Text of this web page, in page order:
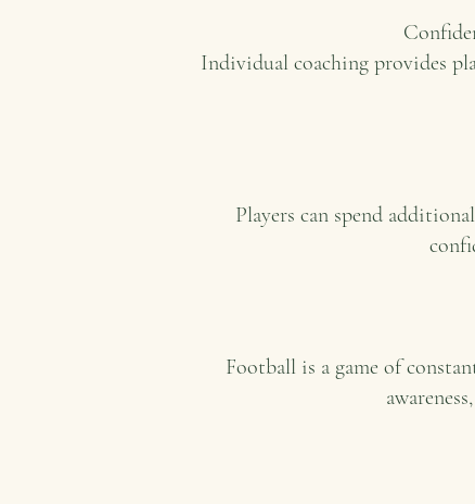
Individual coaching provides
Players can spend
Football is a game of